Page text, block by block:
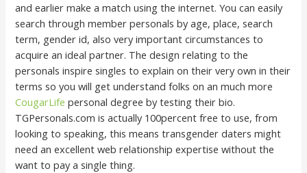
and earlier make a match using the internet. You can easily
search through member personals by age, place, search
term, gender id, also very important circumstances to
acquire an ideal partner. The design relating to the
personals inspire singles to explain on their very own in their
terms so you will get understand folks on an much more
CougarLife personal degree by testing their bio.
TGPersonals.com is actually 100percent free to use, from
looking to speaking, this means transgender daters might
need an excellent web relationship expertise without the
want to pay a single thing.